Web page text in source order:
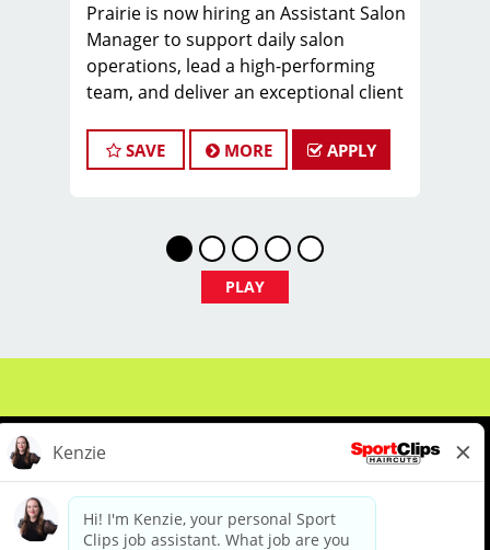
Prairie is now hiring an Assistant Salon
Manager to support daily salon
operations, lead a high-performing
team, and deliver an exceptional client
experienced licensed hair stylist,
barber, or cosmetologist ready to
Compensation & Perks
* $29–$49 hourly earnings, including
tips, commission, and performance
* Daily pay with Tapcheck
insurance
* Employer-paid mental health
support
* Paid leadership, technical, and
SAVE MORE APPLY
PLAY
About Us Events Benefits & Training